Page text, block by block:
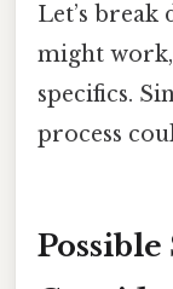
Let’s break
might work,
specifics.
process
Possible